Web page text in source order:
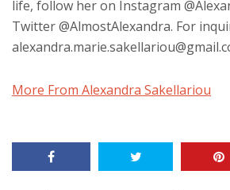
life, follow her on Instagram
Twitter @AlmostAlexandra. For
More From Alexandra Sakellariou